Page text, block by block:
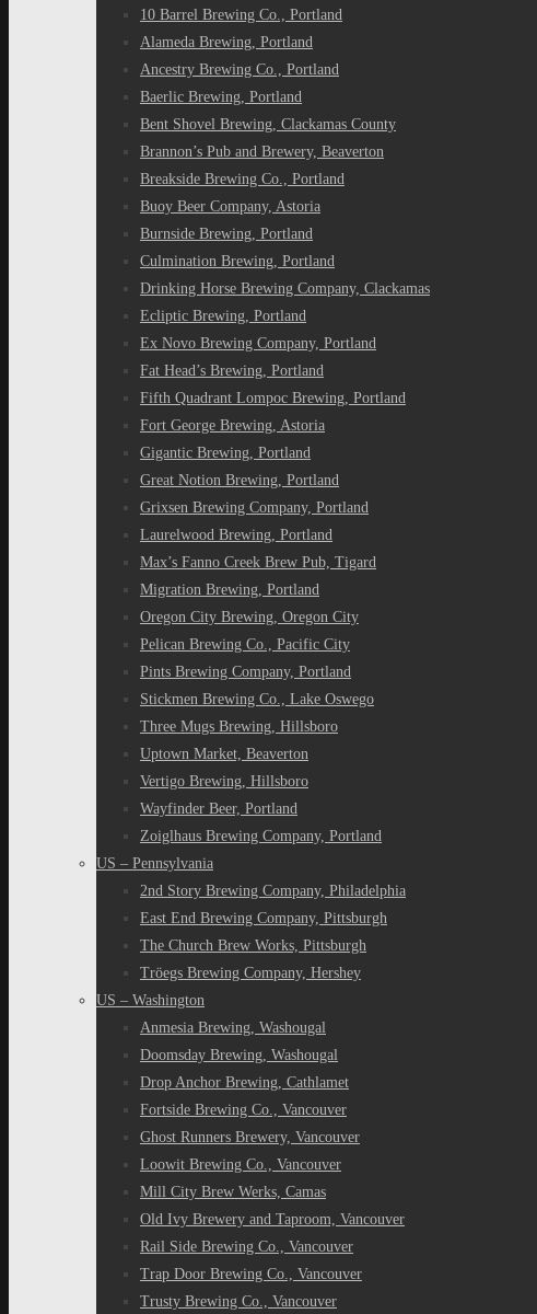
10 Barrel Brewing Co., Portland
Alameda Brewing, Portland
Ancestry Brewing Co., Portland
Baerlic Brewing, Portland
Bent Shovel Brewing, Clackamas County
Brannon’s Pub and Brewery, Beaverton
Breakside Brewing Co., Portland
Buoy Beer Company, Astoria
Burnside Brewing, Portland
Culmination Brewing, Portland
Drinking Horse Brewing Company, Clackamas
Ecliptic Brewing, Portland
Ex Novo Brewing Company, Portland
Fat Head’s Brewing, Portland
Fifth Quadrant Lompoc Brewing, Portland
Fort George Brewing, Astoria
Gigantic Brewing, Portland
Great Notion Brewing, Portland
Grixsen Brewing Company, Portland
Laurelwood Brewing, Portland
Max’s Fanno Creek Brew Pub, Tigard
Migration Brewing, Portland
Oregon City Brewing, Oregon City
Pelican Brewing Co., Pacific City
Pints Brewing Company, Portland
Stickmen Brewing Co., Lake Oswego
Three Mugs Brewing, Hillsboro
Uptown Market, Beaverton
Vertigo Brewing, Hillsboro
Wayfinder Beer, Portland
Zoiglhaus Brewing Company, Portland
US – Pennsylvania
2nd Story Brewing Company, Philadelphia
East End Brewing Company, Pittsburgh
The Church Brew Works, Pittsburgh
Tröegs Brewing Company, Hershey
US – Washington
Anmesia Brewing, Washougal
Doomsday Brewing, Washougal
Drop Anchor Brewing, Cathlamet
Fortside Brewing Co., Vancouver
Ghost Runners Brewery, Vancouver
Loowit Brewing Co., Vancouver
Mill City Brew Werks, Camas
Old Ivy Brewery and Taproom, Vancouver
Rail Side Brewing Co., Vancouver
Trap Door Brewing Co., Vancouver
Trusty Brewing Co., Vancouver